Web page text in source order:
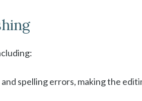
spelling errors, making the